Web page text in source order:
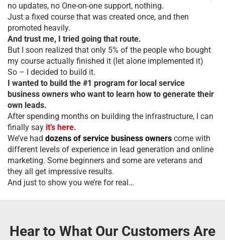
no updates, no One-on-one support, nothing.
Just a fixed course that was created once, and then
promoted heavily.
And trust me, I tried going that route.
But I soon realized that only 5% of the people who bought
my course actually finished it (let alone implemented it)
So – I decided to build it.
I wanted to build the #1 program for local service
business owners who want to learn how to generate their
own leads.
After spending months on building the infrastructure, I can
finally say it’s here.
We’ve had dozens of service business owners come with
different levels of experience in lead generation and online
marketing. Some beginners and some are veterans and
they all get impressive results.
And just to show you we’re for real…
Hear to What Our Customers Are